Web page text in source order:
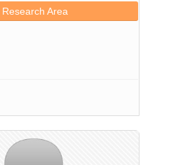
Research Area